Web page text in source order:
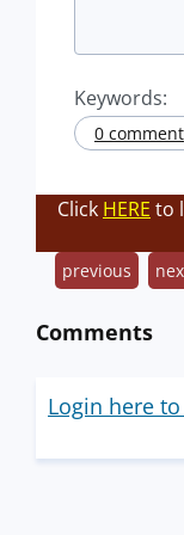
Keywords:
0
Click HERE to
previous
Comments
Login here